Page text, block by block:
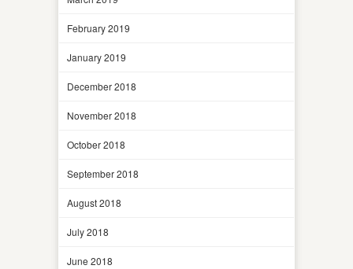
February 2019
January 2019
December 2018
November 2018
October 2018
September 2018
August 2018
July 2018
June 2018